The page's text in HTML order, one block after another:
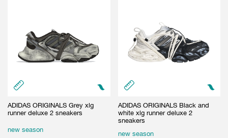
ADIDAS ORIGINALS Grey xlg
runner deluxe 2 sneakers
new season
ADIDAS ORIGINALS Black and
white xlg runner deluxe 2
sneakers
new season